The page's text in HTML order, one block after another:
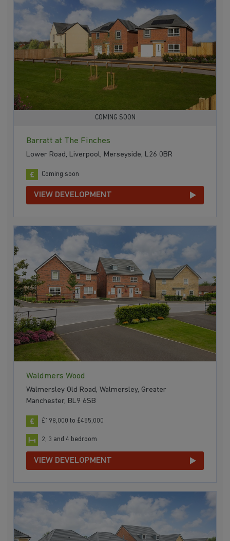
COMING SOON
Barratt at The Finches
Lower Road, Liverpool, Merseyside, L26 0BR
Coming soon
VIEW DEVELOPMENT
Waldmers Wood
Walmersley Old Road, Walmersley, Greater
Manchester, BL9 6SB
£198,000 to £455,000
2, 3 and 4 bedroom
VIEW DEVELOPMENT